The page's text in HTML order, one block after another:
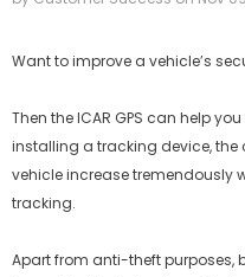
Want to improve a vehicle’s
Then the ICAR GPS can help
installing a tracking device,
vehicle increase tremendously
tracking.
Apart from anti-theft purposes,